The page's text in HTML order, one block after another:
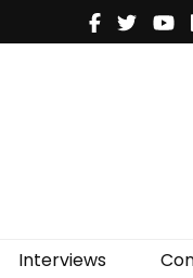
Interviews
Theatre